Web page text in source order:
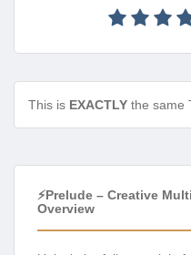
This is EXACTLY the same
⚡Prelude – Creative
Overview